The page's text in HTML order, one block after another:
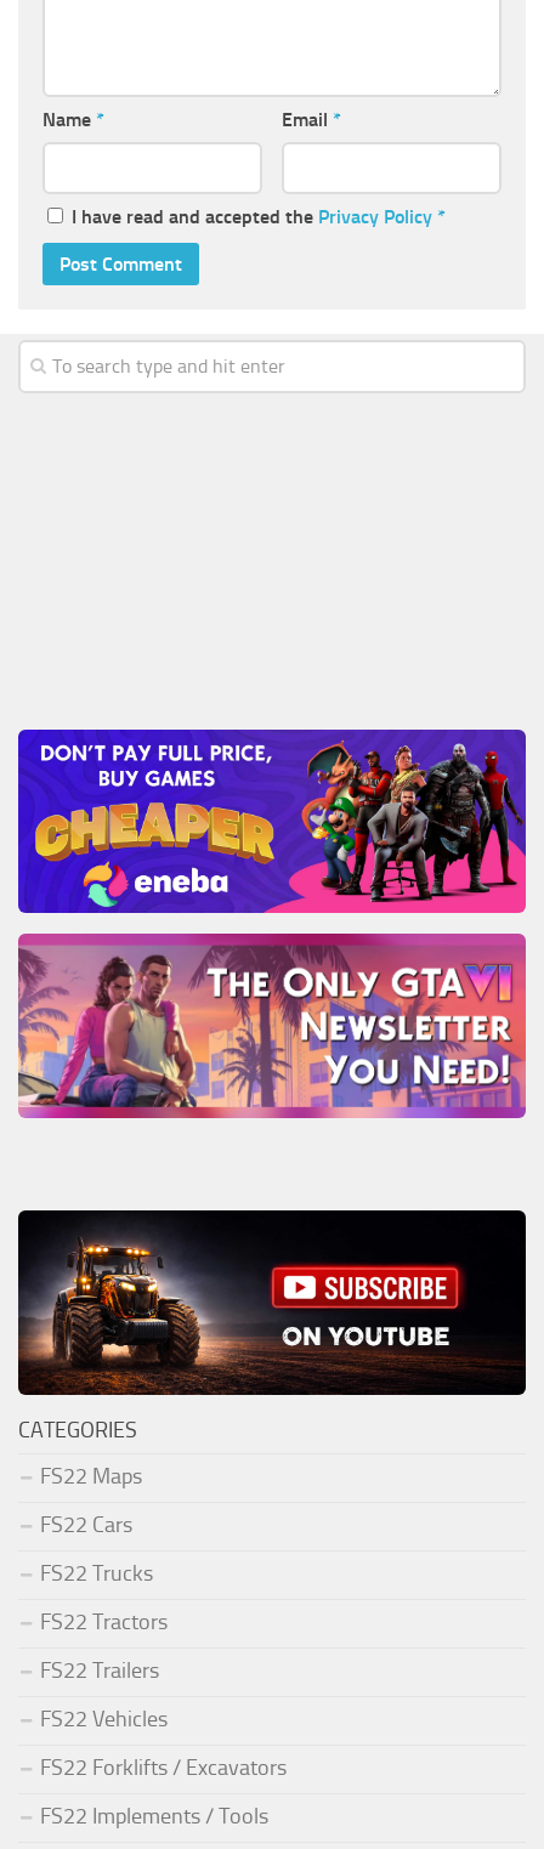
Name * Email *
I have read and accepted the Privacy Policy *
CATEGORIES
FS22 Maps
FS22 Cars
FS22 Trucks
FS22 Tractors
FS22 Trailers
FS22 Vehicles
FS22 Forklifts / Excavators
FS22 Implements / Tools